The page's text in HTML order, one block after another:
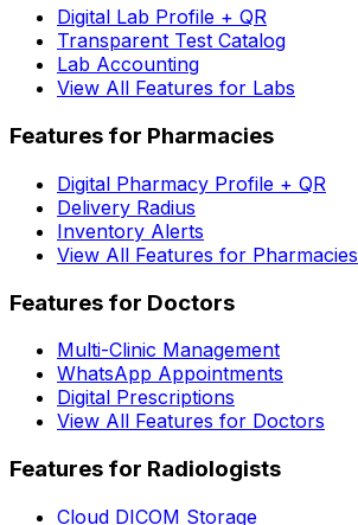
Digital Lab Profile + QR
Transparent Test Catalog
Lab Accounting
View All Features for Labs
Features for Pharmacies
Digital Pharmacy Profile + QR
Delivery Radius
Inventory Alerts
View All Features for Pharmacies
Features for Doctors
Multi-Clinic Management
WhatsApp Appointments
Digital Prescriptions
View All Features for Doctors
Features for Radiologists
Cloud DICOM Storage